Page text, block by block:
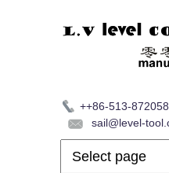
++86-513-
sail@level-